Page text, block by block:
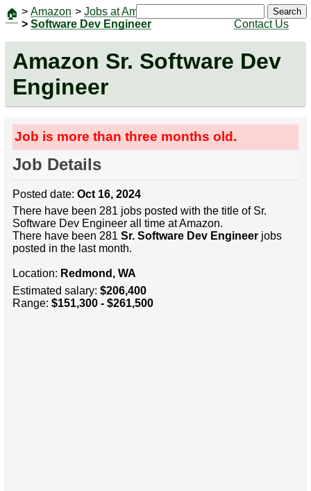
🏠 > Amazon > Jobs at Amazon
> Software Dev Engineer
Contact Us
Search
Amazon Sr. Software Dev
Engineer
Job is more than three months old.
Job Details
Posted date: Oct 16, 2024
There have been 281 jobs posted with the title of Sr.
Software Dev Engineer all time at Amazon.
There have been 281 Sr. Software Dev Engineerjobs
posted in the last month.
Location: Redmond, WA
Estimated salary: $206,400
Range: $151,300 - $261,500